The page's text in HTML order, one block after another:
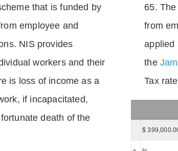
that is funded by
employee and
NIS provides
workers and their
is loss of income as a
if incapacitated,
death of the
65.
from
applied
the
Tax
$